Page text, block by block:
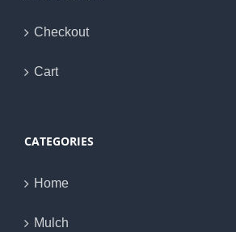
Checkout
Cart
CATEGORIES
Home
Mulch